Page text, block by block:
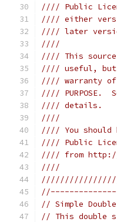
//// Public
//// either
//// later
////
//// This
//// useful, but
//// warranty of
//// PURPOSE.
////
////
//// You should
//// Public
//// from
////
// Simple
// This double